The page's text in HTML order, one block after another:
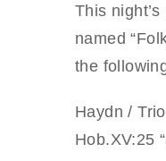
This
named
the
Haydn /
Hob.XV:25